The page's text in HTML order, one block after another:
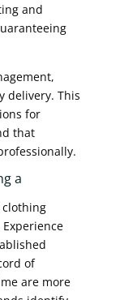
and
delivery. This
for
that
a
clothing
of
are more